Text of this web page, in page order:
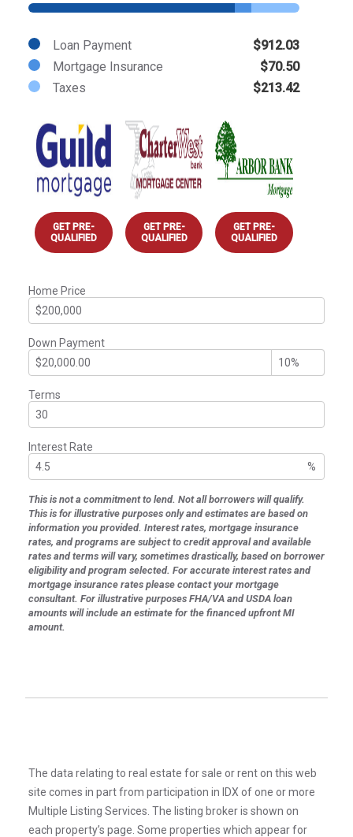
Loan Payment
$912.03
Mortgage Insurance
$70.50
Taxes
$213.42
GET PRE-
QUALIFIED
GET PRE-
QUALIFIED
GET PRE-
QUALIFIED
Home Price
Down Payment
Terms
Interest Rate
%
This is not a commitment to lend. Not all borrowers will qualify.
This is for illustrative purposes only and estimates are based on
information you provided. Interest rates, mortgage insurance
rates, and programs are subject to credit approval and available
rates and terms will vary, sometimes drastically, based on borrower
eligibility and program selected. For accurate interest rates and
mortgage insurance rates please contact your mortgage
consultant. For illustrative purposes FHA/VA and USDA loan
amounts will include an estimate for the financed upfront MI
amount.
The data relating to real estate for sale or rent on this web
site comes in part from participation in IDX of one or more
Multiple Listing Services. The listing broker is shown on
each property’s page. Some properties which appear for